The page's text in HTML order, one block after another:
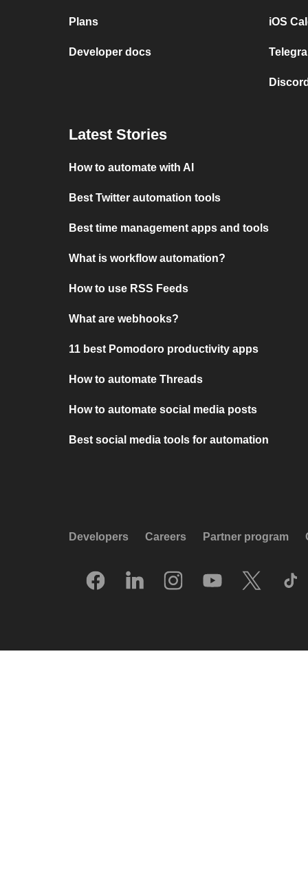
Plans
Developer docs
iOS
Latest Stories
How to automate with AI
Best Twitter automation tools
Best time management apps and tools
What is workflow automation?
How to use RSS Feeds
What are webhooks?
11 best Pomodoro productivity apps
How to automate Threads
How to automate social media posts
Best social media tools for automation
Developers Careers Partner program